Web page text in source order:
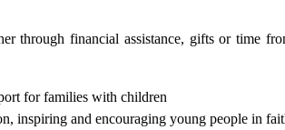
through financial assistance, gifts or time
for families with children
inspiring and encouraging young people in